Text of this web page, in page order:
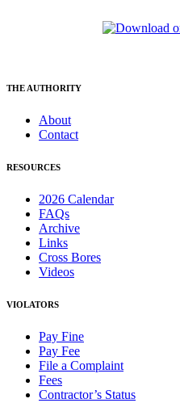
THE AUTHORITY
About
Contact
RESOURCES
2026 Calendar
FAQs
Archive
Links
Cross Bores
Videos
VIOLATORS
Pay Fine
Pay Fee
File a Complaint
Fees
Contractor’s Status